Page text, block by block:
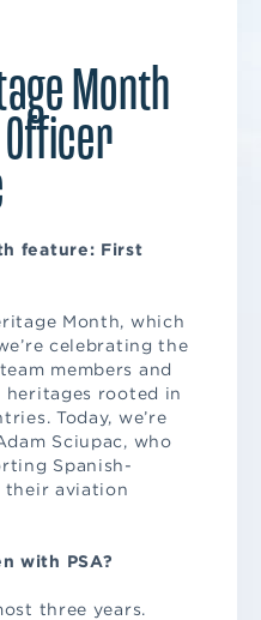
Month
feature: First
Month, which
celebrating the
members and
rooted in
Today, we’re
Sciupac, who
Spanish-
their aviation
with PSA?
three years.